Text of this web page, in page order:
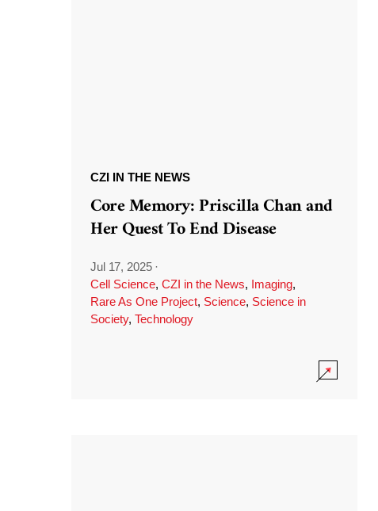
CZI IN THE NEWS
Core Memory: Priscilla Chan and
Her Quest To End Disease
Jul 17, 2025 ·
Cell Science, CZI in the News, Imaging,
Rare As One Project, Science, Science in
Society, Technology